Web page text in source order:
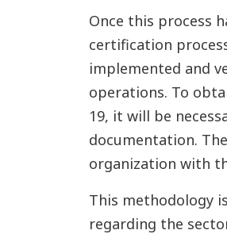
Once this process
certification
implemented and
operations. To
19, it will be
documentation.
organization with
This methodology
regarding the